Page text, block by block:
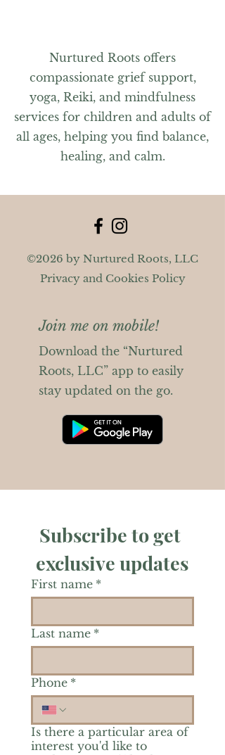
Nurtured Roots offers
compassionate grief support,
yoga, Reiki, and mindfulness
services for children and adults of
all ages, helping you find balance,
healing, and calm.
©2026 by Nurtured Roots, LLC
Privacy and Cookies Policy
Join me on mobile!
Download the “Nurtured
Roots, LLC” app to easily
stay updated on the go.
Subscribe to get
exclusive updates
First name *
Last name *
Phone *
Is there a particular area of
interest you'd like to